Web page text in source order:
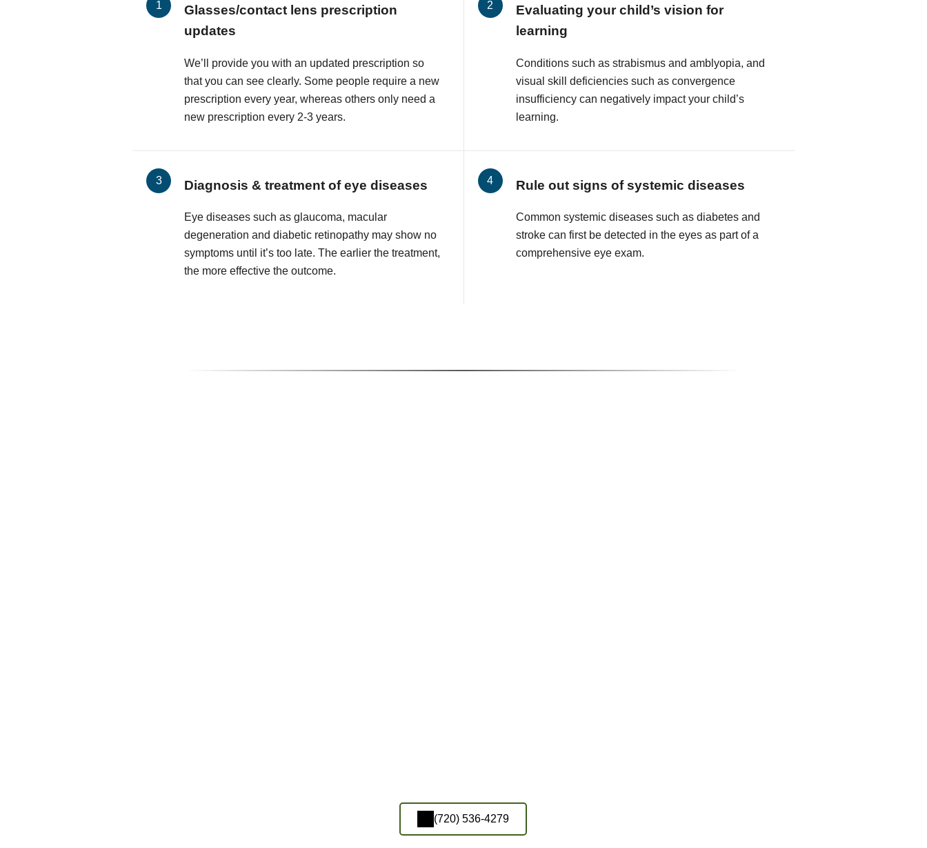
Glasses/contact lens prescription
updates
We’ll provide you with an updated prescription so
that you can see clearly. Some people require a new
prescription every year, whereas others only need a
new prescription every 2-3 years.
Evaluating your child’s vision for
learning
Conditions such as strabismus and amblyopia, and
visual skill deficiencies such as convergence
insufficiency can negatively impact your child’s
learning.
Diagnosis & treatment of eye diseases
Eye diseases such as glaucoma, macular
degeneration and diabetic retinopathy may show no
symptoms until it’s too late. The earlier the treatment,
the more effective the outcome.
Rule out signs of systemic diseases
Common systemic diseases such as diabetes and
stroke can first be detected in the eyes as part of a
comprehensive eye exam.
(720) 536-4279